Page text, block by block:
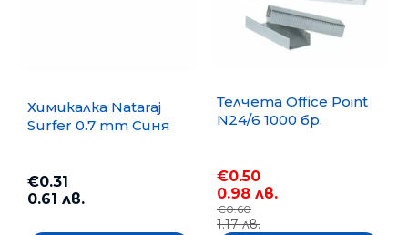
Химикалка Nataraj
Surfer 0.7 mm Синя
€0.31
0.61 лв.
Телчета Office Point
N24/6 1000 бр.
€0.50
0.98 лв.
€0.60
1.17 лв.